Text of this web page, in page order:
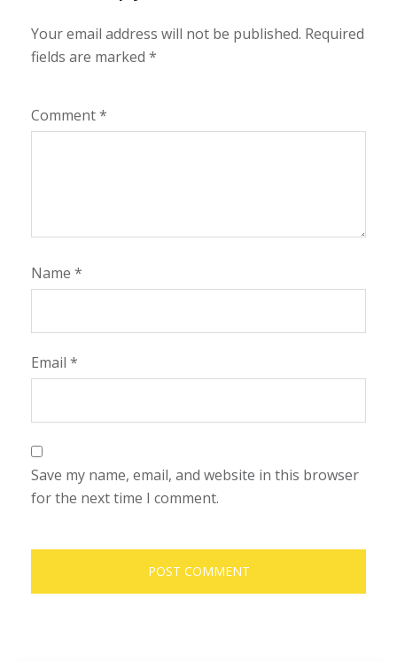
Your email address will not be published. Required
fields are marked *
Comment*
Name *
Email *
Save my name, email, and website in this browser
for the next time I comment.